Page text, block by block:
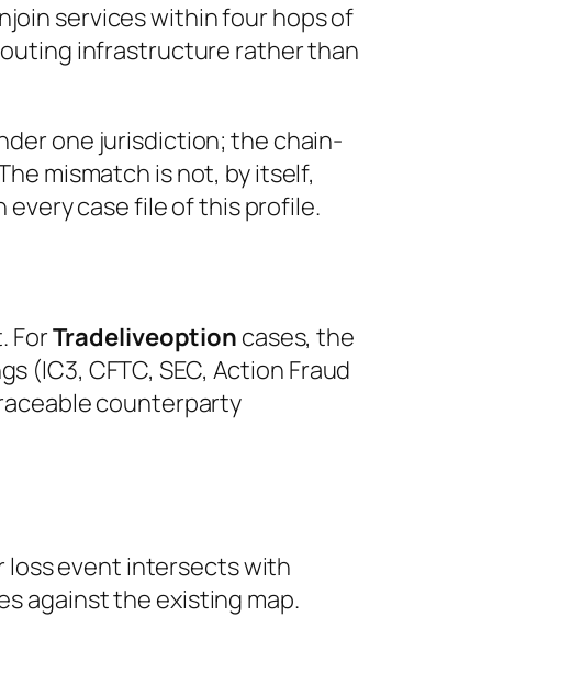
services within four hops of
infrastructure rather than
one jurisdiction; the chain-
mismatch is not, by itself,
case file of this profile.
ForTradeliveoption cases, the
(IC3, CFTC, SEC, Action Fraud
counterparty
loss event intersects with
against the existing map.